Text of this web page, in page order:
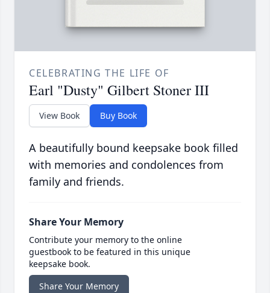
CELEBRATING THE LIFE OF
Earl "Dusty" Gilbert Stoner III
View Book Buy Book
A beautifully bound keepsake book filled
with memories and condolences from
family and friends.
Share Your Memory
Contribute your memory to the online
guestbook to be featured in this unique
keepsake book.
Share Your Memory